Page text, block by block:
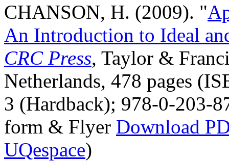
CHANSON, H. (2009). "
An Introduction to Ideal
CRC Press, Taylor &
Netherlands, 478 pages
3 (Hardback); 978-0-203-
form & Flyer Download
UQespace)